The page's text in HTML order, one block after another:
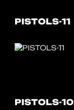
PISTOLS-11
PISTOLS-10